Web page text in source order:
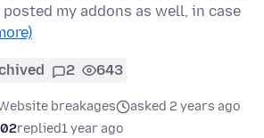
my addons as well, in case
2 643
breakages
asked 2 years ago
replied1 year ago